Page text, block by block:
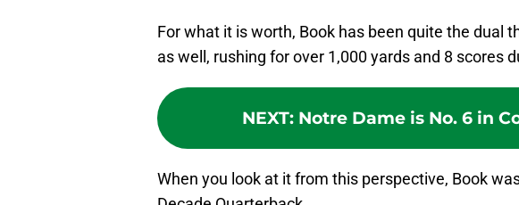
For what it is worth, Book has been quite the dual
as well, rushing for over 1,000 yards and 8 scores
NEXT: Notre Dame is No. 6 in
When you look at it from this perspective, Book